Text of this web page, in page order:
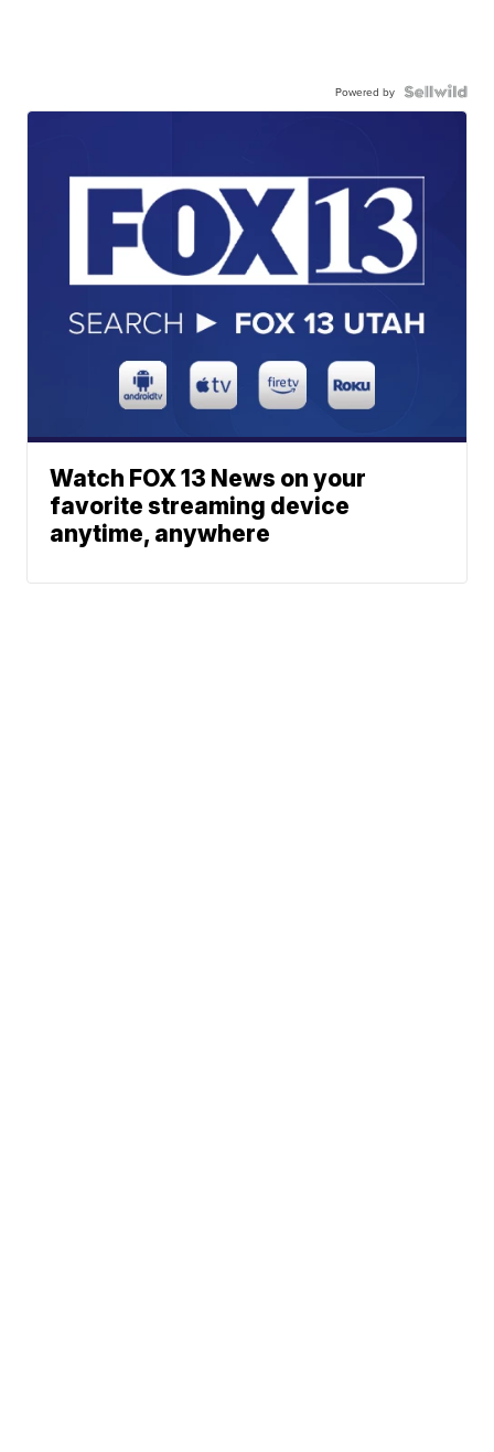
Powered by
Watch FOX 13 News on your
favorite streaming device
anytime, anywhere